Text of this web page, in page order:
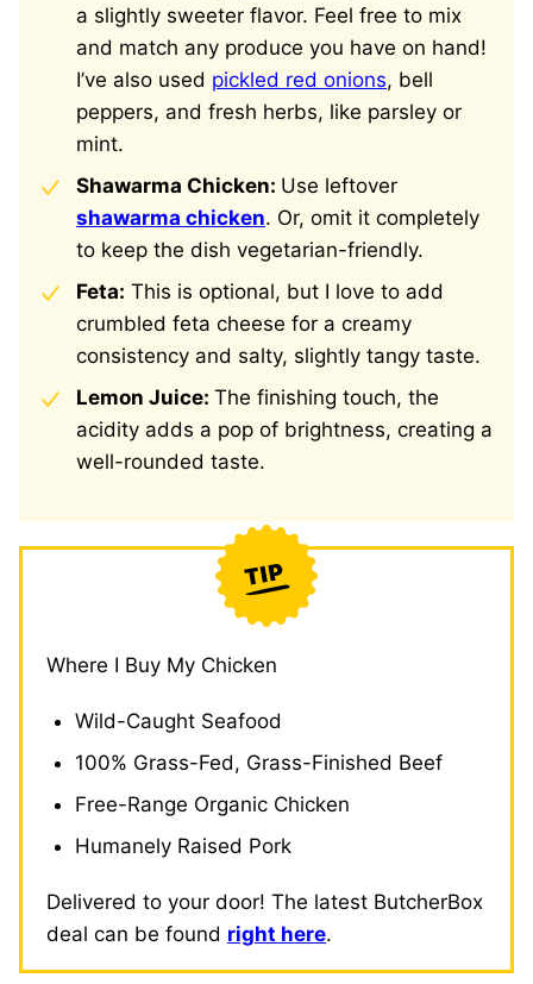
a slightly sweeter flavor. Feel free to mix
and match any produce you have on hand!
I’ve also used pickled red onions, bell
peppers, and fresh herbs, like parsley or
mint.
Shawarma Chicken: Use leftover
shawarma chicken. Or, omit it completely
to keep the dish vegetarian-friendly.
Feta: This is optional, but I love to add
crumbled feta cheese for a creamy
consistency and salty, slightly tangy taste.
Lemon Juice: The finishing touch, the
acidity adds a pop of brightness, creating a
well-rounded taste.
Where I Buy My Chicken
Wild-Caught Seafood
100% Grass-Fed, Grass-Finished Beef
Free-Range Organic Chicken
Humanely Raised Pork
Delivered to your door! The latest ButcherBox
deal can be found right here.